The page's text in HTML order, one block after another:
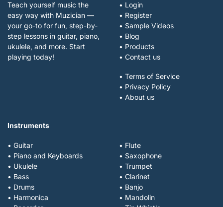
Teach yourself music the
easy way with Muzician —
your go-to for fun, step-by-
step lessons in guitar, piano,
ukulele, and more. Start
playing today!
• Login
• Register
• Sample Videos
• Blog
• Products
• Contact us
• Terms of Service
• Privacy Policy
• About us
Instruments
• Guitar
• Piano and Keyboards
• Ukulele
• Bass
• Drums
• Harmonica
• Flute
• Saxophone
• Trumpet
• Clarinet
• Banjo
• Mandolin